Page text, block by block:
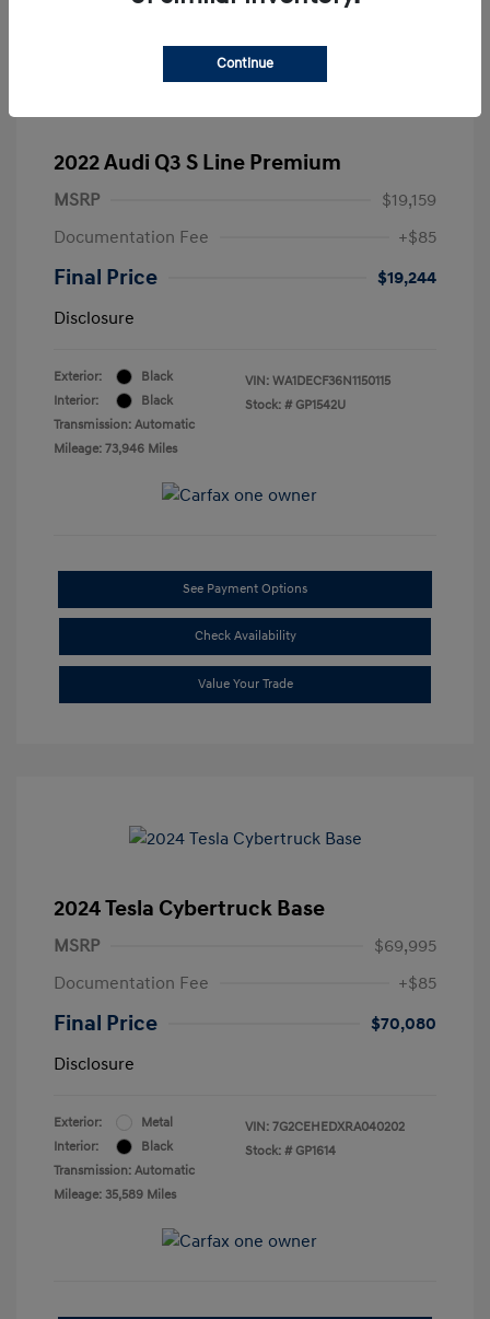
2022 Audi Q3 S Line Premium
MSRP
$19,159
Documentation Fee
+$85
Final Price
$19,244
Disclosure
Exterior:
Black
Interior:
Black
Transmission: Automatic
Mileage: 73,946 Miles
VIN: WA1DECF36N1150115
Stock: # GP1542U
See Payment Options
Check Availability
Value Your Trade
2024 Tesla Cybertruck Base
MSRP
$69,995
Documentation Fee
+$85
Final Price
$70,080
Disclosure
Exterior:
Metal
Interior:
Black
Transmission: Automatic
Mileage: 35,589 Miles
VIN: 7G2CEHEDXRA040202
Stock: # GP1614
Continue